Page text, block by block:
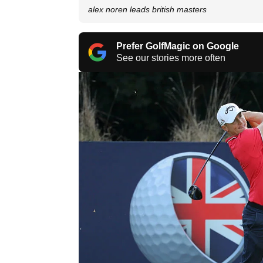
alex noren leads british masters
Prefer GolfMagic on Google
See our stories more often